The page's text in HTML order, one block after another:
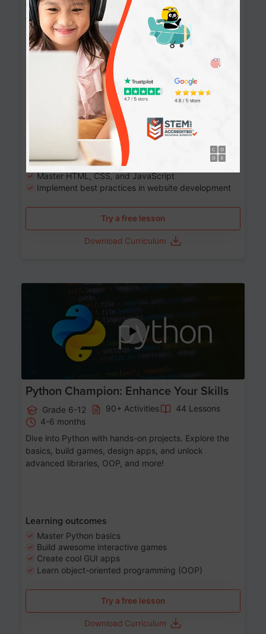
Website Development: Build AI-Powered
Websites
Grade 8-12 90+ Activities
90 Lessons
10-12 months
Learn the fundamentals of the web and enhance your
skills in building interactive web pages using HTML,
CSS, JavaScript, and more.
Learning outcomes
Build stunning, responsive websites
Create interactive web pages
Master HTML, CSS, and JavaScript
Implement best practices in website development
Try a free lesson
Download Curriculum
Python Champion: Enhance Your Skills
Grade 6-12 90+ Activities
44 Lessons
4-6 months
Dive into Python with hands-on projects. Explore the
basics, build games, design apps, and unlock
advanced libraries, OOP, and more!
Learning outcomes
Master Python basics
Build awesome interactive games
Create cool GUI apps
Learn object-oriented programming (OOP)
Try a free lesson
Download Curriculum